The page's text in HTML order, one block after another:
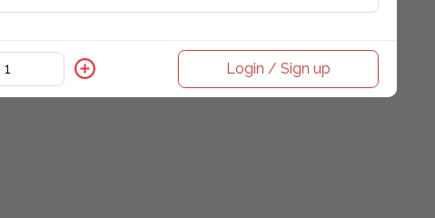
Login / Sign up